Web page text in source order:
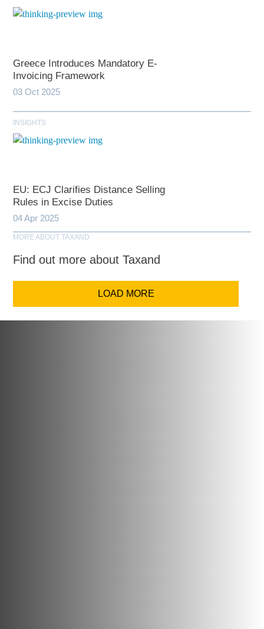
Greece Introduces Mandatory E-
Invoicing Framework
03 Oct 2025
INSIGHTS
EU: ECJ Clarifies Distance Selling
Rules in Excise Duties
04 Apr 2025
MORE ABOUT TAXAND
Find out more about Taxand
LOAD MORE